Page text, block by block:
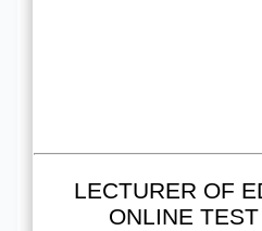
LECTURER OF
ONLINE